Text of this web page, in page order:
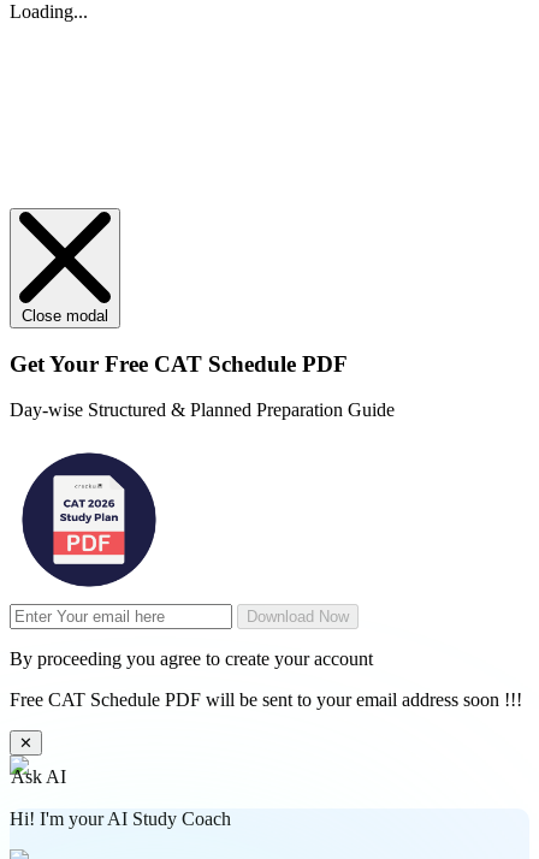
Loading...
Close modal
Get Your Free CAT Schedule PDF
Day-wise Structured & Planned Preparation Guide
Download Now
By proceeding you agree to create your account
Free CAT Schedule PDF will be sent to your email address soon !!!
✕
Ask AI
Hi! I'm your AI Study Coach